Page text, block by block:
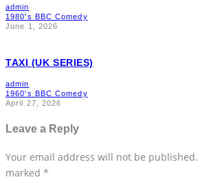
admin
1980's BBC Comedy
June 1, 2026
TAXI (UK SERIES)
admin
1960's BBC Comedy
April 27, 2026
Leave a Reply
Your email address will not be published.
marked *